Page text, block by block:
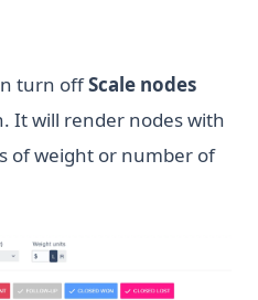
turn offScale nodes
It will render nodes with
of weight or number of